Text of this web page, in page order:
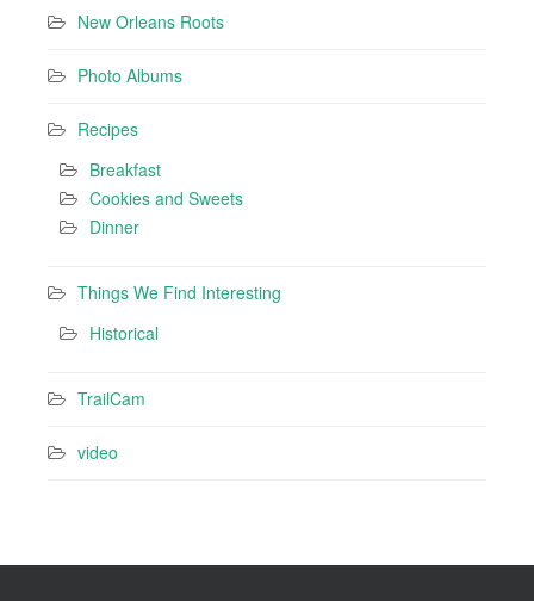
New Orleans Roots
Photo Albums
Recipes
Breakfast
Cookies and Sweets
Dinner
Things We Find Interesting
Historical
TrailCam
video